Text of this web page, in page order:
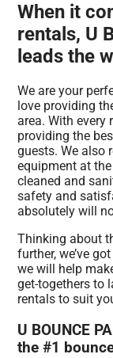
When it
rentals, U
leads the
We are your
love providing
area. With every
providing the
guests. We also
equipment at
cleaned and
safety and
absolutely will
Thinking about
further, we’ve
we will help
get-togethers to
rentals to suit
U BOUNCE
the #1